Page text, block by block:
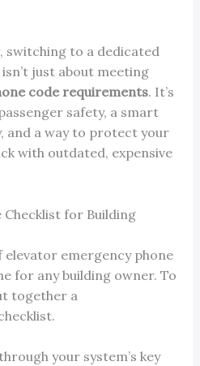
switching to a dedicated
just about meeting
code requirements. It’s
safety, a smart
and a way to protect your
with outdated, expensive
Checklist for Building
elevator emergency phone
for any building owner. To
together a
your system’s key